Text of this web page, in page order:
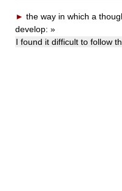
► the way in which a
develop: »
I found it difficult to follow